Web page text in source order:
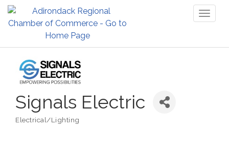
Signals Electric
Electrical/Lighting